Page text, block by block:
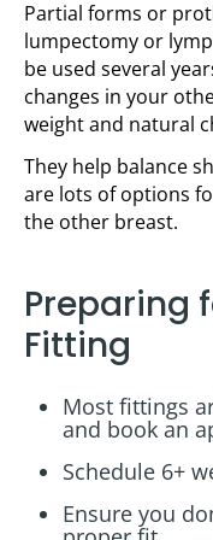
Partial forms or
lumpectomy or
be used several
changes in your
weight and natural
They help balance
are lots of options
the other breast.
Preparing
Fitting
Most fittings
and book an
Schedule 6+
Ensure you